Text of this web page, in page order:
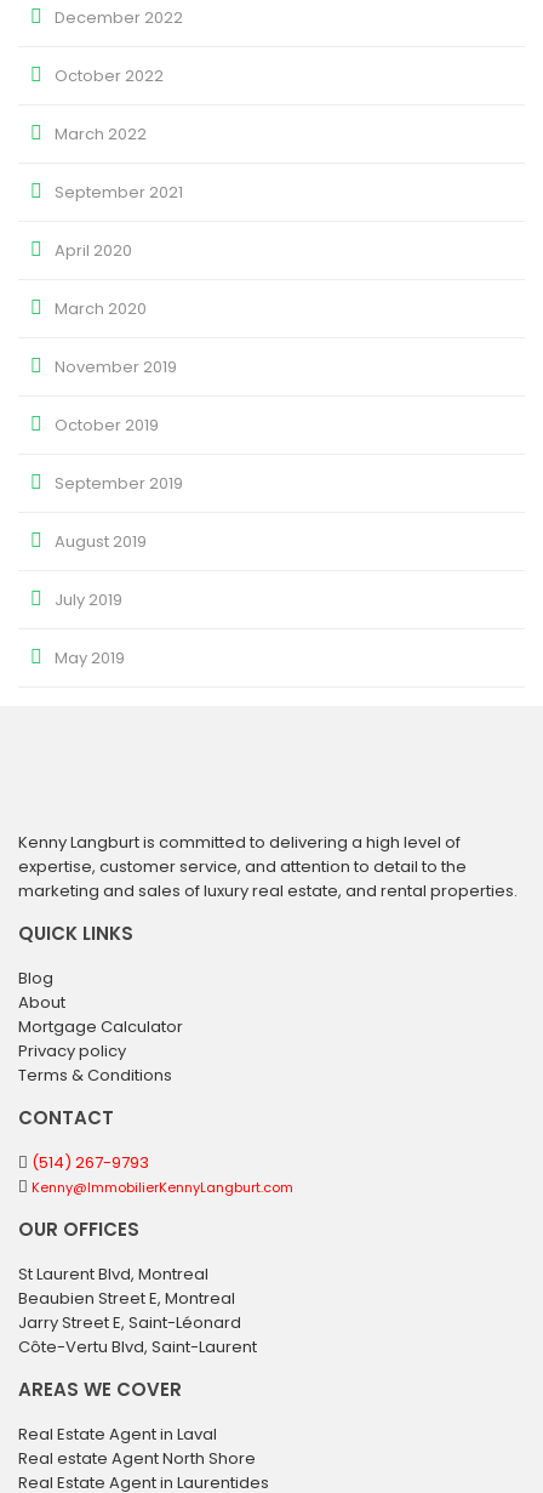
December 2022
October 2022
March 2022
September 2021
April 2020
March 2020
November 2019
October 2019
September 2019
August 2019
July 2019
May 2019
Kenny Langburt is committed to delivering a high level of
expertise, customer service, and attention to detail to the
marketing and sales of luxury real estate, and rental properties.
QUICK LINKS
Blog
About
Mortgage Calculator
Privacy policy
Terms & Conditions
CONTACT
(514) 267-9793
Kenny@ImmobilierKennyLangburt.com
OUR OFFICES
St Laurent Blvd, Montreal
Beaubien Street E, Montreal
Jarry Street E, Saint-Léonard
Côte-Vertu Blvd, Saint-Laurent
AREAS WE COVER
Real Estate Agent in Laval
Real estate Agent North Shore
Real Estate Agent in Laurentides